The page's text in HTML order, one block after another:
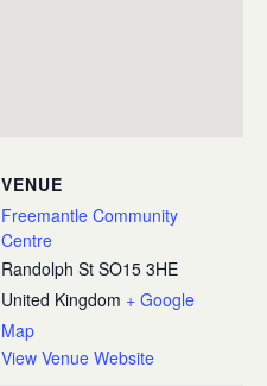
VENUE
Freemantle Community
Centre
Randolph St SO15 3HE
United Kingdom + Google
Map
View Venue Website